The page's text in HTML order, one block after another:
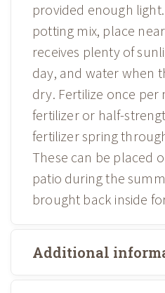
provided enough
potting mix, place
receives plenty of
day, and water when
dry. Fertilize once
fertilizer or half-
fertilizer spring
These can be placed
patio during the
brought back inside
Additional